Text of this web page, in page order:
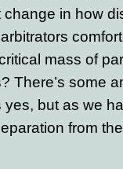
in how
mass of
There’s some
but as we
from